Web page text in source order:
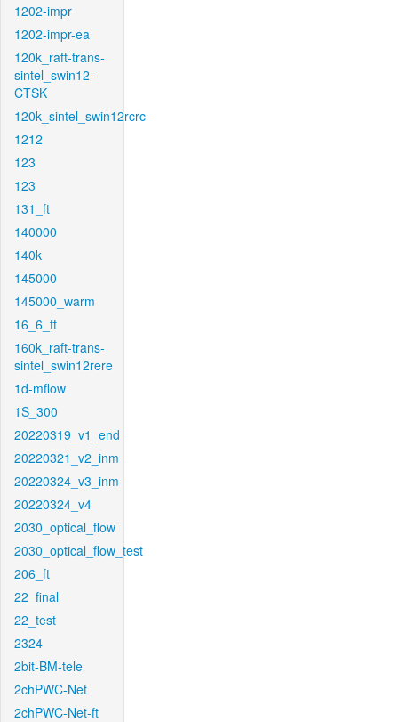
1202-impr
1202-impr-ea
120k_raft-trans-
sintel_swin12-
CTSK
120k_sintel_swin12rcrc
1212
123
123
131_ft
140000
140k
145000
145000_warm
16_6_ft
160k_raft-trans-
sintel_swin12rere
1d-mflow
1S_300
20220319_v1_end
20220321_v2_inm
20220324_v3_inm
20220324_v4
2030_optical_flow
2030_optical_flow_test
206_ft
22_final
22_test
2324
2bit-BM-tele
2chPWC-Net
2chPWC-Net-ft